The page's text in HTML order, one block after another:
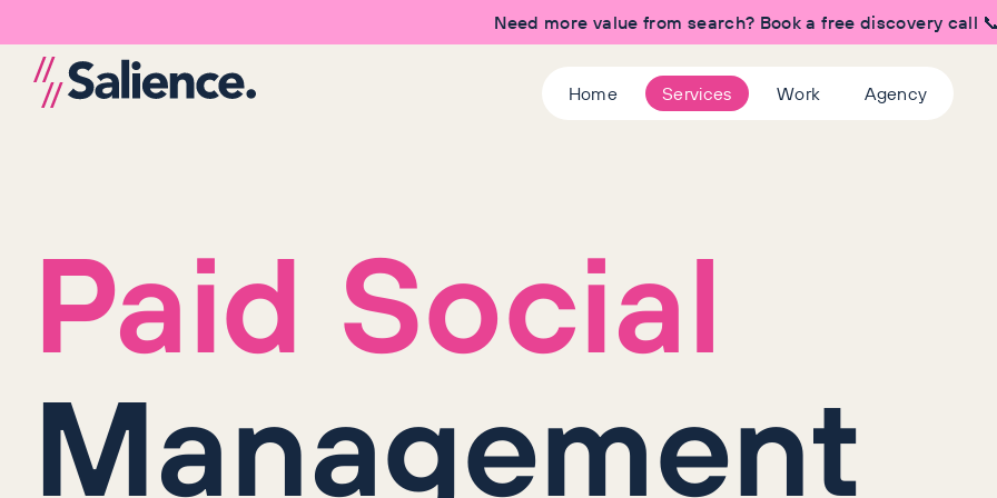
Need more value from search? Book a free discovery call 📞
Home Services Work Agency
Paid Social
Management